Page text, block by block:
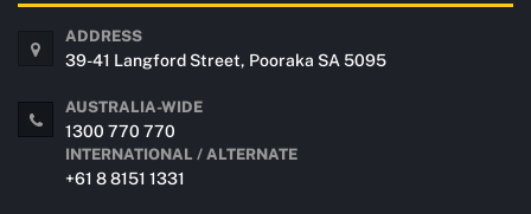
ADDRESS
39-41 Langford Street, Pooraka SA 5095
AUSTRALIA-WIDE
1300 770 770
INTERNATIONAL / ALTERNATE
+61 8 8151 1331